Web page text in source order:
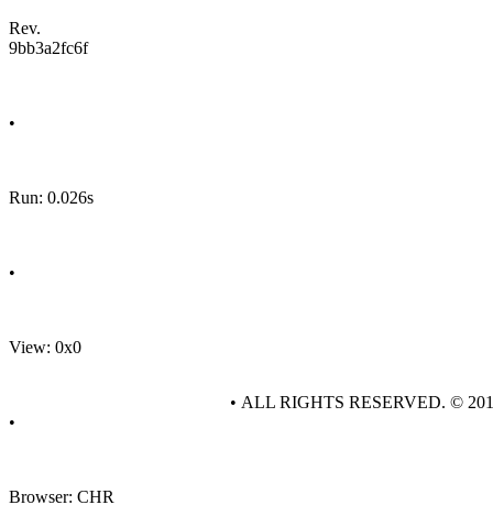
Rev.
9bb3a2fc6f
•
Run: 0.026s
•
View: 0x0
•
Browser: CHR
• ALL RIGHTS RESERVED. ©